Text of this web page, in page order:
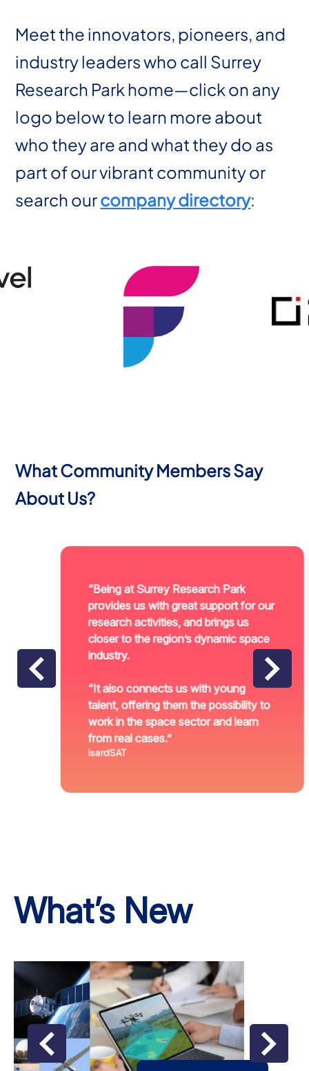
Meet the innovators, pioneers, and
industry leaders who call Surrey
Research Park home—click on any
logo below to learn more about
who they are and what they do as
part of our vibrant community or
search ourcompany directory:
What Community Members Say
About Us?
“Being at Surrey Research Park
provides us with great support for our
research activities, and brings us
closer to the region’s dynamic space
industry.
“It also connects us with young
talent, offering them the possibility to
work in the space sector and learn
from real cases.”
isardSAT
What’s New